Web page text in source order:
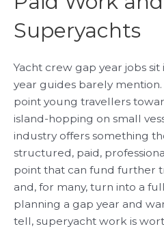
Superyachts
Yacht crew gap year jobs
year guides barely
point young travellers
island-hopping on small
industry offers something
structured, paid,
point that can fund further
and, for many, turn into a
planning a gap year and
tell, superyacht work is